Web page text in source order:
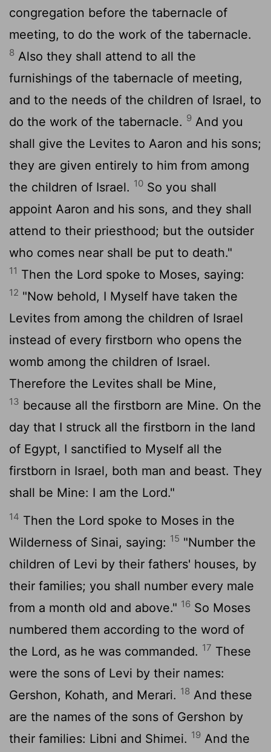
congregation before the tabernacle of
meeting, to do the work of the tabernacle.
8 Also they shall attend to all the
furnishings of the tabernacle of meeting,
and to the needs of the children of Israel, to
do the work of the tabernacle. 9 And you
shall give the Levites to Aaron and his sons;
they are given entirely to him from among
the children of Israel. 10 So you shall
appoint Aaron and his sons, and they shall
attend to their priesthood; but the outsider
who comes near shall be put to death."
11 Then the Lord spoke to Moses, saying:
12 "Now behold, I Myself have taken the
Levites from among the children of Israel
instead of every firstborn who opens the
womb among the children of Israel.
Therefore the Levites shall be Mine,
13 because all the firstborn are Mine. On the
day that I struck all the firstborn in the land
of Egypt, I sanctified to Myself all the
firstborn in Israel, both man and beast. They
shall be Mine: I am the Lord."
14 Then the Lord spoke to Moses in the
Wilderness of Sinai, saying: 15 "Number the
children of Levi by their fathers' houses, by
their families; you shall number every male
from a month old and above." 16 So Moses
numbered them according to the word of
the Lord, as he was commanded. 17 These
were the sons of Levi by their names:
Gershon, Kohath, and Merari. 18 And these
are the names of the sons of Gershon by
their families: Libni and Shimei. 19 And the